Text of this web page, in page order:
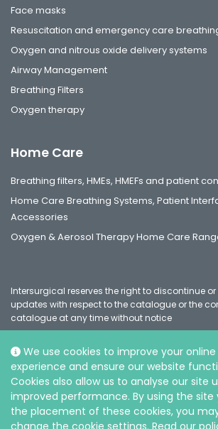
We use cookies to improve your
experience and ensure our website
Cookies also allow us to analyse our site
improved performance. By using the
the placement of these cookies, you
change the cookie settings. Read our
Face masks
Resuscitation and emergency care
Oxygen and nitrous oxide delivery systems
Airway Management
Breathing Filters
Oxygen therapy
Home Care
Breathing filters, HMEs, HMEFs and patient
Home Care Breathing Systems, Patient
Accessories
Oxygen & Aerosol Therapy Home Care
Intersurgical reserves the right to discontinue
updates with respect to the catalogue or the
catalogue at any time without notice
Social